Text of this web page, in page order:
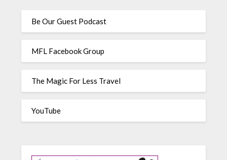
Be Our Guest Podcast
MFL Facebook Group
The Magic For Less Travel
YouTube